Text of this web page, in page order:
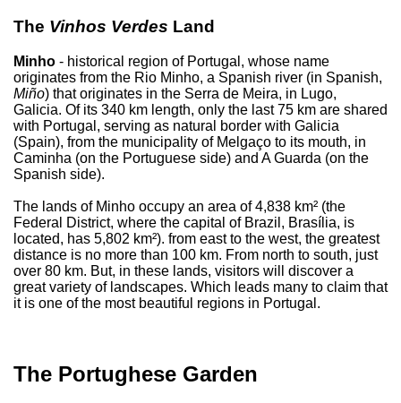
The Vinhos Verdes Land
Minho - historical region of Portugal, whose name
originates from the Rio Minho, a Spanish river (in Spanish,
Miño) that originates in the Serra de Meira, in Lugo,
Galicia. Of its 340 km length, only the last 75 km are shared
with Portugal, serving as natural border with Galicia
(Spain), from the municipality of Melgaço to its mouth, in
Caminha (on the Portuguese side) and A Guarda (on the
Spanish side).
The lands of Minho occupy an area of 4,838 km² (the
Federal District, where the capital of Brazil, Brasília, is
located, has 5,802 km²). from east to the west, the greatest
distance is no more than 100 km. From north to south, just
over 80 km. But, in these lands, visitors will discover a
great variety of landscapes. Which leads many to claim that
it is one of the most beautiful regions in Portugal.
The Portughese Garden